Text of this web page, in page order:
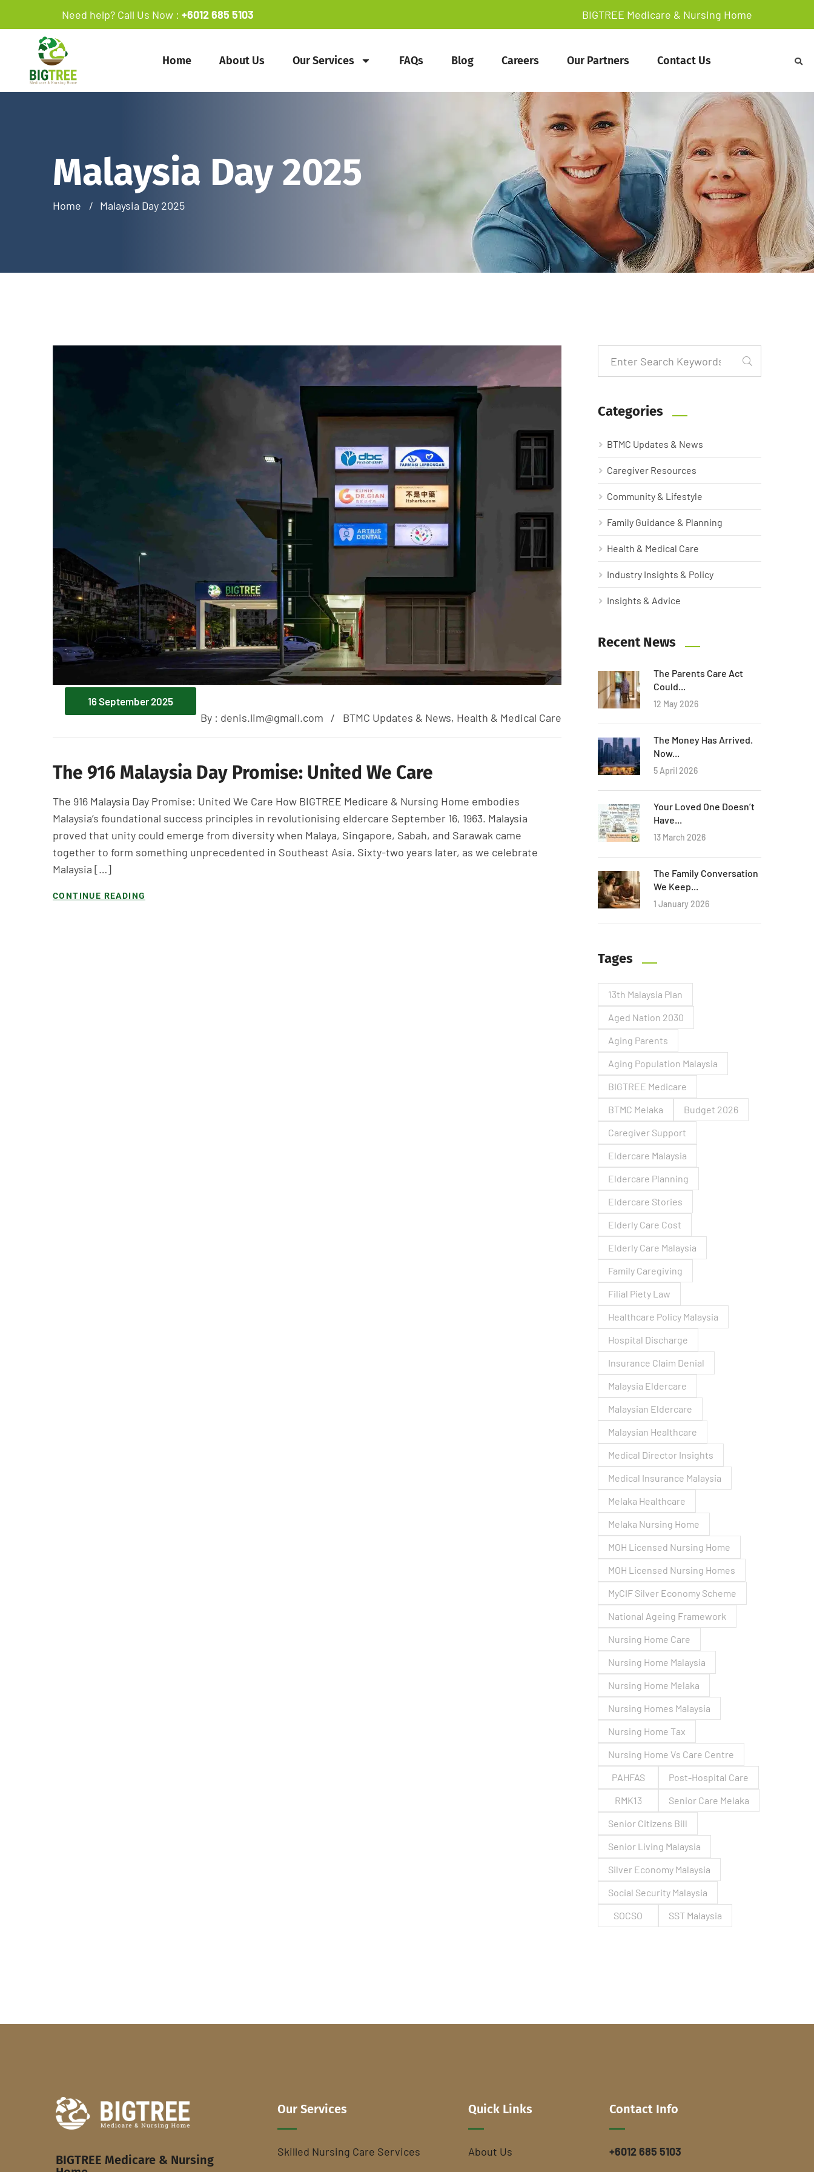
Need help? Call Us Now : +6012 685 5103 BIGTREE Medicare & Nursing Home
Home About Us Our Services FAQs Blog Careers Our Partners Contact Us
Malaysia Day 2025
Home Malaysia Day 2025
16 September 2025
By : denis.lim@gmail.com BTMC Updates & News, Health & Medical Care
The 916 Malaysia Day Promise: United We Care
The 916 Malaysia Day Promise: United We Care How BIGTREE Medicare & Nursing Home embodies
Malaysia’s foundational success principles in revolutionising eldercare September 16, 1963. Malaysia
proved that unity could emerge from diversity when Malaya, Singapore, Sabah, and Sarawak came
together to form something unprecedented in Southeast Asia. Sixty-two years later, as we celebrate
Malaysia […]
CONTINUE READING
Categories
BTMC Updates & News
Caregiver Resources
Community & Lifestyle
Family Guidance & Planning
Health & Medical Care
Industry Insights & Policy
Insights & Advice
Recent News
The Parents Care Act
Could...
12 May 2026
The Money Has Arrived.
Now...
5 April 2026
Your Loved One Doesn’t
Have...
13 March 2026
The Family Conversation
We Keep...
1 January 2026
Tages
13th Malaysia Plan
Aged Nation 2030
Aging Parents
Aging Population Malaysia
BIGTREE Medicare
BTMC Melaka
Budget 2026
Caregiver Support
Eldercare Malaysia
Eldercare Planning
Eldercare Stories
Elderly Care Cost
Elderly Care Malaysia
Family Caregiving
Filial Piety Law
Healthcare Policy Malaysia
Hospital Discharge
Insurance Claim Denial
Malaysia Eldercare
Malaysian Eldercare
Malaysian Healthcare
Medical Director Insights
Medical Insurance Malaysia
Melaka Healthcare
Melaka Nursing Home
MOH Licensed Nursing Home
MOH Licensed Nursing Homes
MyCIF Silver Economy Scheme
National Ageing Framework
Nursing Home Care
Nursing Home Malaysia
Nursing Home Melaka
Nursing Homes Malaysia
Nursing Home Tax
Nursing Home Vs Care Centre
PAHFAS
Post-Hospital Care
RMK13
Senior Care Melaka
Senior Citizens Bill
Senior Living Malaysia
Silver Economy Malaysia
Social Security Malaysia
SOCSO
SST Malaysia
BIGTREE Medicare & Nursing
Our Services
Skilled Nursing Care Services
Quick Links
About Us
Contact Info
+6012 685 5103